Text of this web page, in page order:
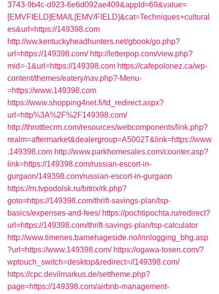
3743-9b4c-d923-6e6d092ae409&appId=69&value=
[EMVFIELD]EMAIL[EMV/FIELD]&cat=Techniques+cultural
es&url=https://149398.com
http://ww.kentuckyheadhunters.net/gbook/go.php?
url=https://149398.com/ http://letterpop.com/view.php?
mid=-1&url=https://149398.com https://cafepolonez.ca/wp-
content/themes/eatery/nav.php?-Menu-
=https://www.149398.com
https://www.shopping4net.fi/td_redirect.aspx?
url=http%3A%2F%2F149398.com/
http://throttlecrm.com/resources/webcomponents/link.php?
realm=aftermarket&dealergroup=A5002T&link=https://www
.149398.com http://www.parkhomesales.com/counter.asp?
link=https://149398.com/russian-escort-in-
gurgaon/149398.com/russian-escort-in-gurgaon
https://m.tvpodolsk.ru/bitrix/rk.php?
goto=https://149398.com/thrift-savings-plan/tsp-
basics/expenses-and-fees/ https://pochtipochta.ru/redirect?
url=https://149398.com/thrift-savings-plan/tsp-calculator
http://www.timenes.barnehageside.no/innlogging_bhg.asp
?url=https://www.149398.com/ https://ogawa-tosen.com/?
wptouch_switch=desktop&redirect=//149398.com/
https://cpc.devilmarkus.de/settheme.php?
page=https://149398.com/airbnb-management-